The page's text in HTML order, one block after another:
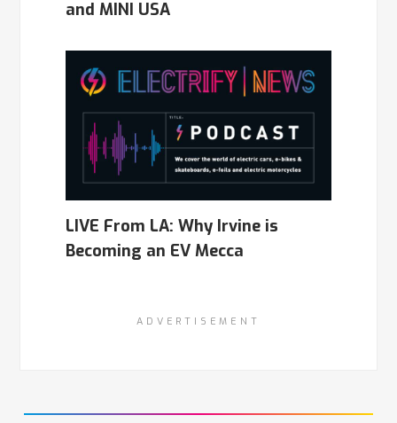
and MINI USA
LIVE From LA: Why Irvine is
Becoming an EV Mecca
ADVERTISEMENT